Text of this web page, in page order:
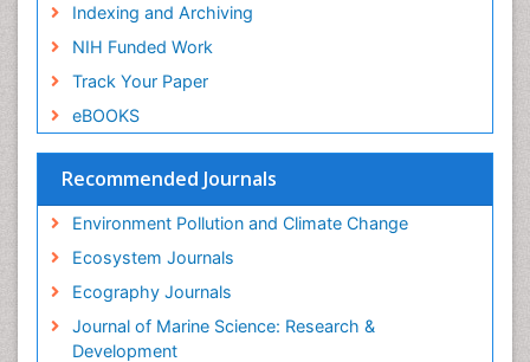
Indexing and Archiving
NIH Funded Work
Track Your Paper
eBOOKS
Recommended Journals
Environment Pollution and Climate Change
Ecosystem Journals
Ecography Journals
Journal of Marine Science: Research &
Development